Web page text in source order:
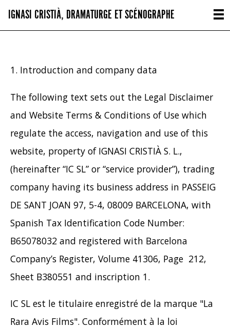
IGNASI CRISTIÀ, DRAMATURGE ET SCÉNOGRAPHE
1. Introduction and company data
The following text sets out the Legal Disclaimer
and Website Terms & Conditions of Use which
regulate the access, navigation and use of this
website, property of IGNASI CRISTIÀ S. L.,
(hereinafter “IC SL” or “service provider”), trading
company having its business address in PASSEIG
DE SANT JOAN 97, 5-4, 08009 BARCELONA, with
Spanish Tax Identification Code Number:
B65078032 and registered with Barcelona
Company’s Register, Volume 41306, Page 212,
Sheet B380551 and inscription 1.
IC SL est le titulaire enregistré de la marque "La
Rara Avis Films". Conformément à la loi